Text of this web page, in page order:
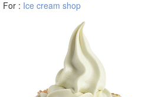
For : Ice cream shop